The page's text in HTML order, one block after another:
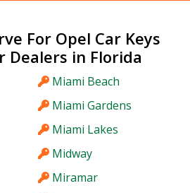
For Opel Car Keys
Dealers in Florida
Miami Beach
Miami Gardens
Miami Lakes
Midway
Miramar